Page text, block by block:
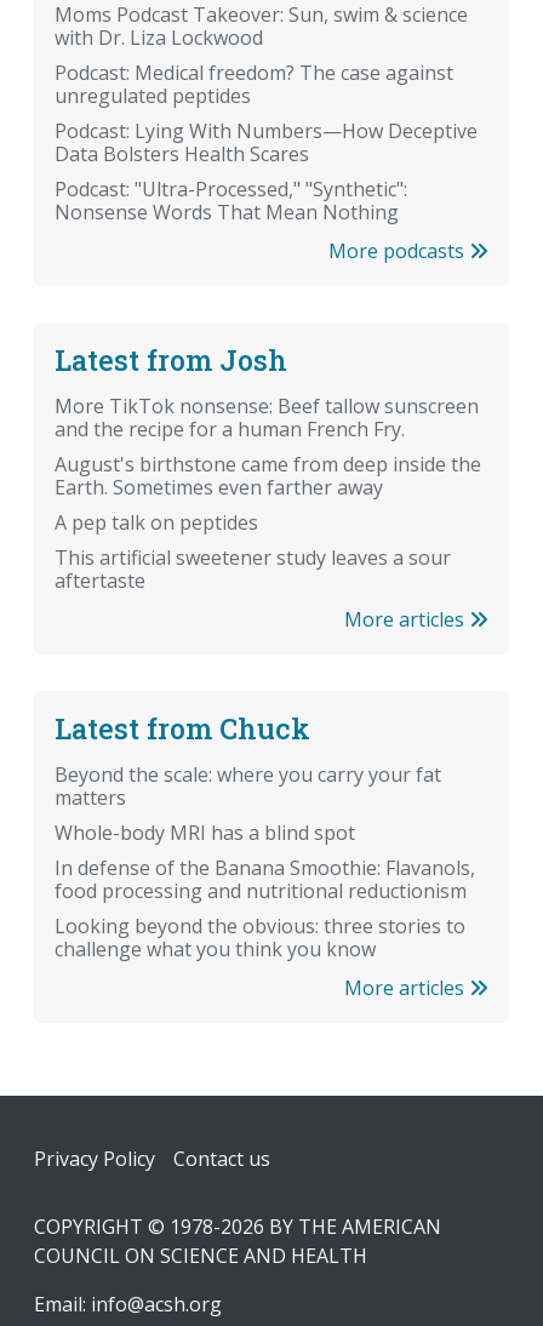
Moms Podcast Takeover: Sun, swim & science
with Dr. Liza Lockwood
Podcast: Medical freedom? The case against
unregulated peptides
Podcast: Lying With Numbers—How Deceptive
Data Bolsters Health Scares
Podcast: "Ultra-Processed," "Synthetic":
Nonsense Words That Mean Nothing
More podcasts
Latest from Josh
More TikTok nonsense: Beef tallow sunscreen
and the recipe for a human French Fry.
August's birthstone came from deep inside the
Earth. Sometimes even farther away
A pep talk on peptides
This artificial sweetener study leaves a sour
aftertaste
More articles
Latest from Chuck
Beyond the scale: where you carry your fat
matters
Whole-body MRI has a blind spot
In defense of the Banana Smoothie: Flavanols,
food processing and nutritional reductionism
Looking beyond the obvious: three stories to
challenge what you think you know
More articles
Footer
Privacy Policy Contact us
COPYRIGHT © 1978-2026 BY THE AMERICAN
COUNCIL ON SCIENCE AND HEALTH
Email: info@acsh.org